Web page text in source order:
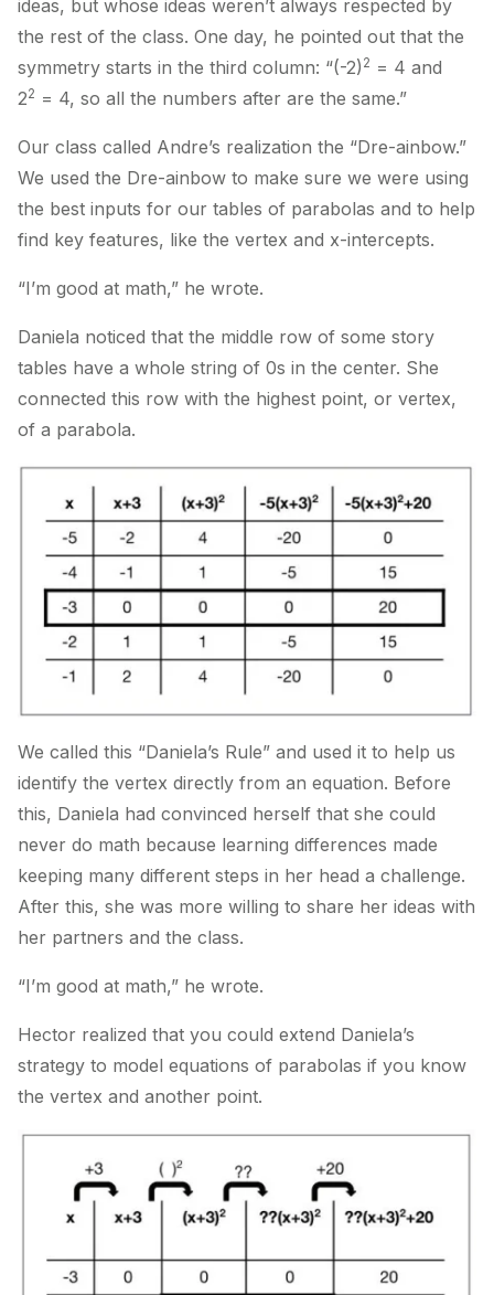
ideas, but whose ideas weren’t always respected by
the rest of the class. One day, he pointed out that the
symmetry starts in the third column: “(-2) 2 = 4 and
22 = 4, so all the numbers after are the same.”
Our class called Andre’s realization the “Dre-ainbow.”
We used the Dre-ainbow to make sure we were using
the best inputs for our tables of parabolas and to help
find key features, like the vertex and x-intercepts.
“I’m good at math,” he wrote.
Daniela noticed that the middle row of some story
tables have a whole string of 0s in the center. She
connected this row with the highest point, or vertex,
of a parabola.
We called this “Daniela’s Rule” and used it to help us
identify the vertex directly from an equation. Before
this, Daniela had convinced herself that she could
never do math because learning differences made
keeping many different steps in her head a challenge.
After this, she was more willing to share her ideas with
her partners and the class.
“I’m good at math,” he wrote.
Hector realized that you could extend Daniela’s
strategy to model equations of parabolas if you know
the vertex and another point.